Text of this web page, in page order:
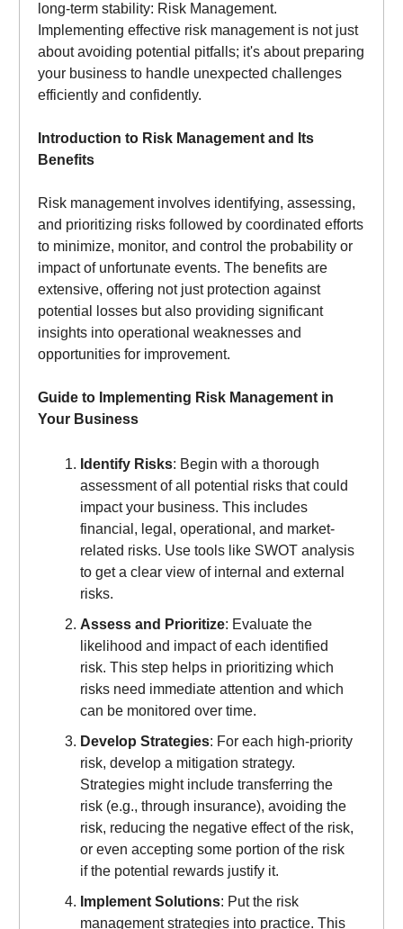
long-term stability: Risk Management.
Implementing effective risk management is not just
about avoiding potential pitfalls; it's about preparing
your business to handle unexpected challenges
efficiently and confidently.
Introduction to Risk Management and Its
Benefits
Risk management involves identifying, assessing,
and prioritizing risks followed by coordinated efforts
to minimize, monitor, and control the probability or
impact of unfortunate events. The benefits are
extensive, offering not just protection against
potential losses but also providing significant
insights into operational weaknesses and
opportunities for improvement.
Guide to Implementing Risk Management in
Your Business
Identify Risks: Begin with a thorough
assessment of all potential risks that could
impact your business. This includes
financial, legal, operational, and market-
related risks. Use tools like SWOT analysis
to get a clear view of internal and external
risks.
Assess and Prioritize: Evaluate the
likelihood and impact of each identified
risk. This step helps in prioritizing which
risks need immediate attention and which
can be monitored over time.
Develop Strategies: For each high-priority
risk, develop a mitigation strategy.
Strategies might include transferring the
risk (e.g., through insurance), avoiding the
risk, reducing the negative effect of the risk,
or even accepting some portion of the risk
if the potential rewards justify it.
Implement Solutions: Put the risk
management strategies into practice. This